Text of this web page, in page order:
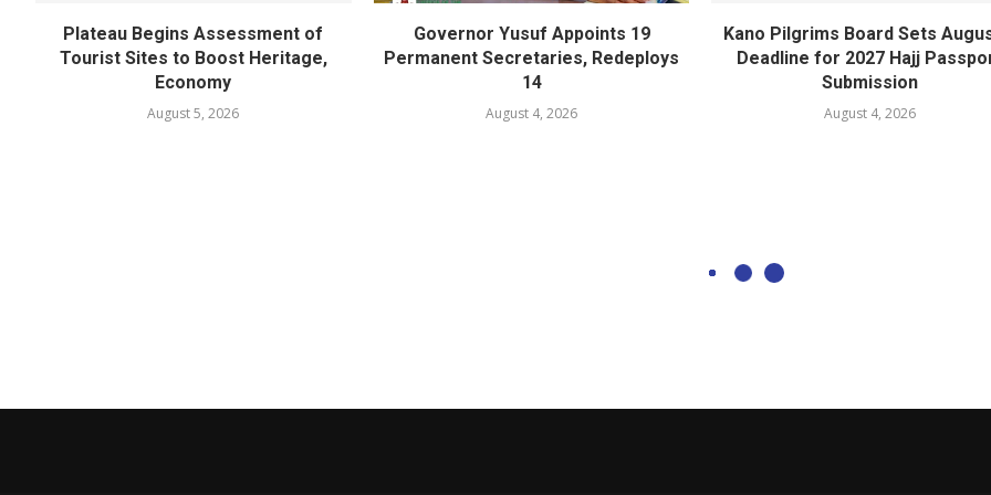
Plateau Begins Assessment of
Tourist Sites to Boost Heritage,
Economy
August 5, 2026
Governor Yusuf Appoints 19
Permanent Secretaries, Redeploys
14
August 4, 2026
Kano Pilgrims Board Sets
Deadline for 2027 Hajj
Submission
August 4, 2026